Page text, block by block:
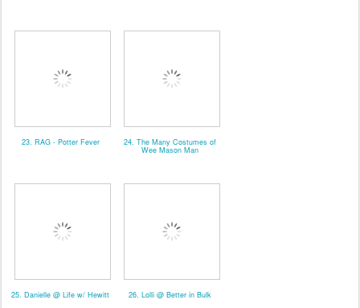
23. RAG - Potter Fever 24. The Many Costumes of
Wee Mason Man
25. Danielle @ Life w/ Hewitt 26. Lolli @ Better in Bulk